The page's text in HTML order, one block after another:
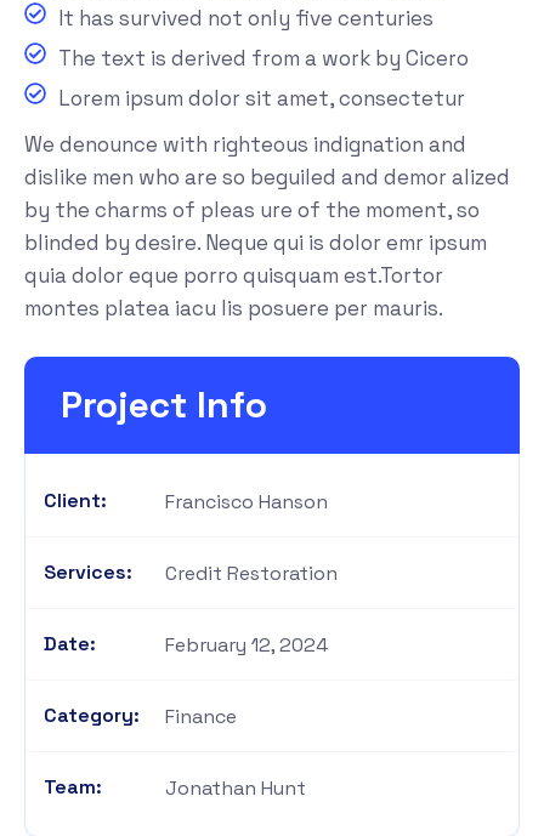
It has survived not only five centuries
The text is derived from a work by Cicero
Lorem ipsum dolor sit amet, consectetur
We denounce with righteous indignation and
dislike men who are so beguiled and demor alized
by the charms of pleas ure of the moment, so
blinded by desire. Neque qui is dolor emr ipsum
quia dolor eque porro quisquam est.Tortor
montes platea iacu lis posuere per mauris.
Project Info
Client: Francisco Hanson
Services: Credit Restoration
Date: February 12, 2024
Category: Finance
Team: Jonathan Hunt